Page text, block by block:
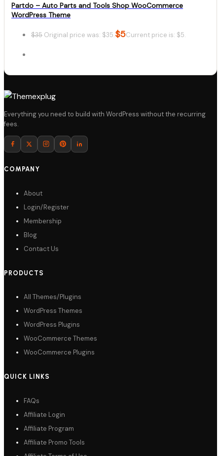
Partdo – Auto Parts and Tools Shop WooCommerce
WordPress Theme
$35 Original price was: $35.$5Current price is: $5.
Everything you need to build with WordPress without the recurring
fees.
COMPANY
About
Login/Register
Membership
Blog
Contact Us
PRODUCTS
All Themes/Plugins
WordPress Themes
WordPress Plugins
WooCommerce Themes
WooCommerce Plugins
QUICK LINKS
FAQs
Affiliate Login
Affiliate Program
Affiliate Promo Tools